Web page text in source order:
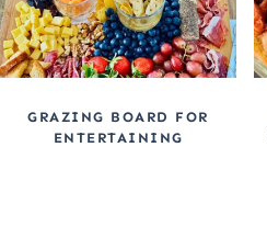
GRAZING BOARD FOR
ENTERTAINING